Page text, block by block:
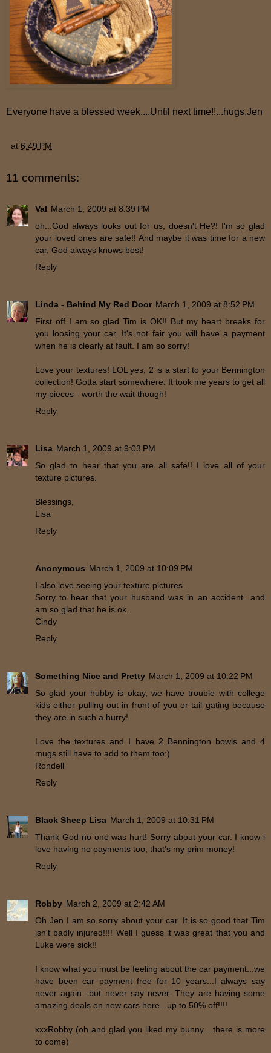
Everyone have a blessed week....Until next time!!...hugs,Jen
at 6:49 PM
11 comments:
Val March 1, 2009 at 8:39 PM
oh...God always looks out for us, doesn't He?! I'm so glad
your loved ones are safe!! And maybe it was time for a new
car, God always knows best!
Reply
Linda - Behind My Red Door March 1, 2009 at 8:52 PM
First off I am so glad Tim is OK!! But my heart breaks for
you loosing your car. It's not fair you will have a payment
when he is clearly at fault. I am so sorry!
Love your textures! LOL yes, 2 is a start to your Bennington
collection! Gotta start somewhere. It took me years to get all
my pieces - worth the wait though!
Reply
Lisa March 1, 2009 at 9:03 PM
So glad to hear that you are all safe!! I love all of your
texture pictures.
Blessings,
Lisa
Reply
Anonymous March 1, 2009 at 10:09 PM
I also love seeing your texture pictures.
Sorry to hear that your husband was in an accident...and
am so glad that he is ok.
Cindy
Reply
Something Nice and Pretty March 1, 2009 at 10:22 PM
So glad your hubby is okay, we have trouble with college
kids either pulling out in front of you or tail gating because
they are in such a hurry!
Love the textures and I have 2 Bennington bowls and 4
mugs still have to add to them too:)
Rondell
Reply
Black Sheep Lisa March 1, 2009 at 10:31 PM
Thank God no one was hurt! Sorry about your car. I know i
love having no payments too, that's my prim money!
Reply
Robby March 2, 2009 at 2:42 AM
Oh Jen I am so sorry about your car. It is so good that Tim
isn't badly injured!!!! Well I guess it was great that you and
Luke were sick!!
I know what you must be feeling about the car payment...we
have been car payment free for 10 years...I always say
never again...but never say never. They are having some
amazing deals on new cars here...up to 50% off!!!!
xxxRobby (oh and glad you liked my bunny....there is more
to come)